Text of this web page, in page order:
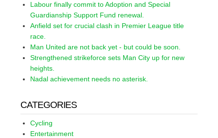
Labour finally commit to Adoption and Special
Guardianship Support Fund renewal.
Anfield set for crucial clash in Premier League title
race.
Man United are not back yet - but could be soon.
Strengthened strikeforce sets Man City up for new
heights.
Nadal achievement needs no asterisk.
CATEGORIES
Cycling
Entertainment